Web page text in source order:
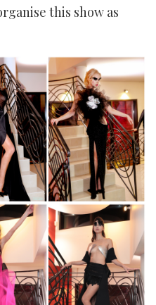
this show as